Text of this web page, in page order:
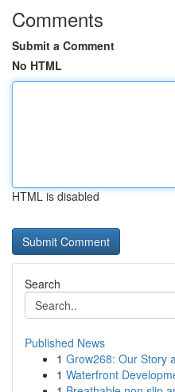
Comments
Submit a Comment
No HTML
HTML is disabled
Search
Published News
1 Grow268: Our Story
1 Waterfront